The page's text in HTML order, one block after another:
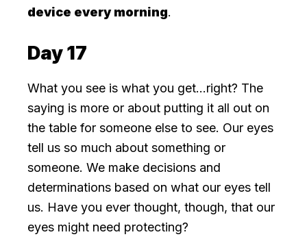
device every morning.
Day 17
What you see is what you get…right? The
saying is more or about putting it all out on
the table for someone else to see. Our eyes
tell us so much about something or
someone. We make decisions and
determinations based on what our eyes tell
us. Have you ever thought, though, that our
eyes might need protecting?